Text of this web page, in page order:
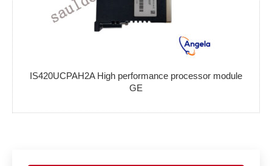
IS420UCPAH2A High performance processor module
GE